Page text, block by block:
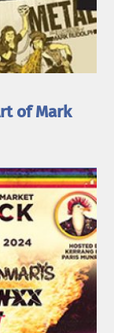
of Mark